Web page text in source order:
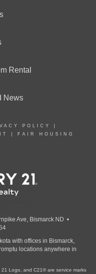
Rental
News
POLICY
FAIR HOUSING
Ave, Bismarck ND •
with offices in Bismarck,
locations anywhere in
Logo, and C21® are service marks